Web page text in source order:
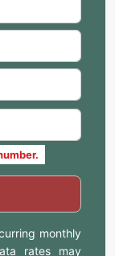
monthly
rates may